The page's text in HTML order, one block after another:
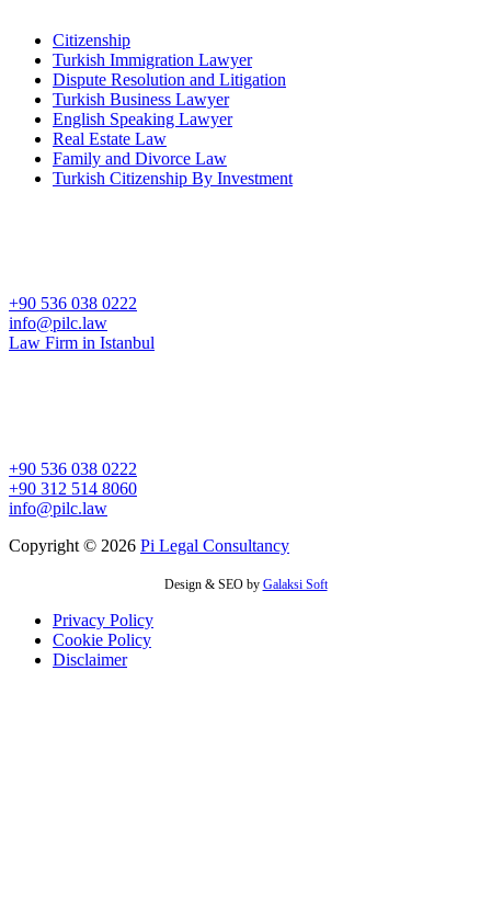
Citizenship
Turkish Immigration Lawyer
Dispute Resolution and Litigation
Turkish Business Lawyer
English Speaking Lawyer
Real Estate Law
Family and Divorce Law
Turkish Citizenship By Investment
+90 536 038 0222
info@pilc.law
Law Firm in Istanbul
+90 536 038 0222
+90 312 514 8060
info@pilc.law
Copyright © 2026 Pi Legal Consultancy
Design & SEO by Galaksi Soft
Privacy Policy
Cookie Policy
Disclaimer